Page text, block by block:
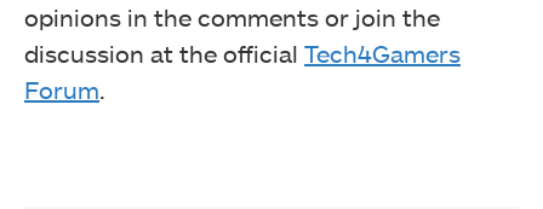
opinions in the comments or join the
discussion at the official Tech4Gamers
Forum